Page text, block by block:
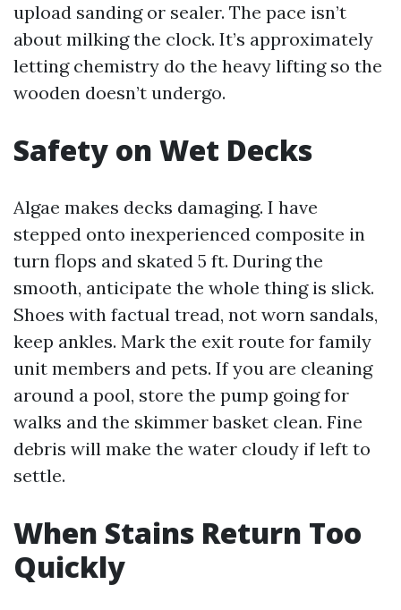
upload sanding or sealer. The pace isn’t
about milking the clock. It’s approximately
letting chemistry do the heavy lifting so the
wooden doesn’t undergo.
Safety on Wet Decks
Algae makes decks damaging. I have
stepped onto inexperienced composite in
turn flops and skated 5 ft. During the
smooth, anticipate the whole thing is slick.
Shoes with factual tread, not worn sandals,
keep ankles. Mark the exit route for family
unit members and pets. If you are cleaning
around a pool, store the pump going for
walks and the skimmer basket clean. Fine
debris will make the water cloudy if left to
settle.
When Stains Return Too
Quickly